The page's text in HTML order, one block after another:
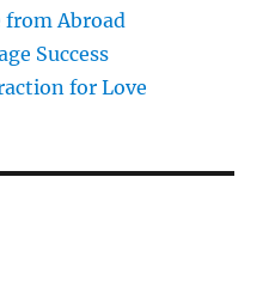
from Abroad
Success
for Love